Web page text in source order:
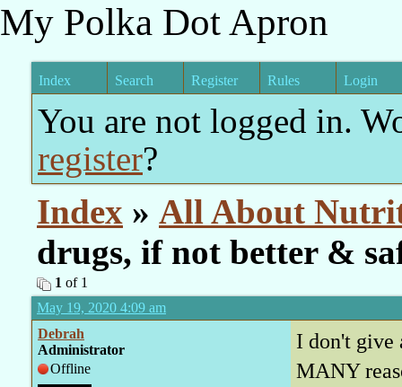
My Polka Dot Apron
Index Search Register Rules Login
You are not logged in.
register?
Index » All About
drugs, if not better &
1 of 1
May 19, 2020 4:09 am
Debrah
Administrator
Offline
I don't give
MANY